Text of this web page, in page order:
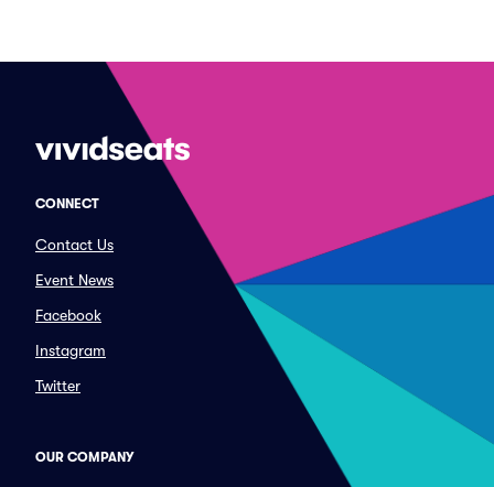
CONNECT
Contact Us
Event News
Facebook
Instagram
Twitter
OUR COMPANY